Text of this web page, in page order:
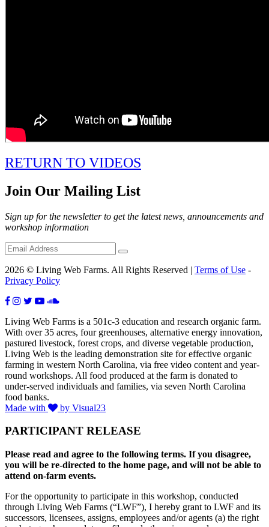
RETURN TO VIDEOS
Join Our Mailing List
Sign up for the newsletter to get the latest news, announcements and
workshop information
2026 © Living Web Farms. All Rights Reserved | Terms of Use -
Privacy Policy
Living Web Farms is a 501c-3 education and research organic farm.
With over 35 acres, four greenhouses, alternative energy innovation,
pastured livestock, forest crops, and diverse vegetable production,
Living Web is the leading demonstration site for effective organic
farming in western North Carolina, via free video content and year-
round workshops. All food produced at the farm is donated to
under-served individuals and families, via seven North Carolina
food banks.
Made with
by Visual23
PARTICIPANT RELEASE
Please read and agree to the following terms. If you disagree,
you will be re-directed to the home page, and will not be able to
attend on-farm events.
For the opportunity to participate in this workshop, conducted
through Living Web Farms (“LWF”), I hereby grant to LWF and its
successors, licensees, assigns, employees and/or agents (a) the right